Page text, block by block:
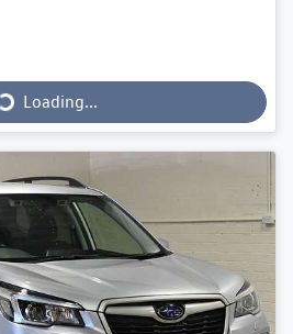
Loading...
Loading...